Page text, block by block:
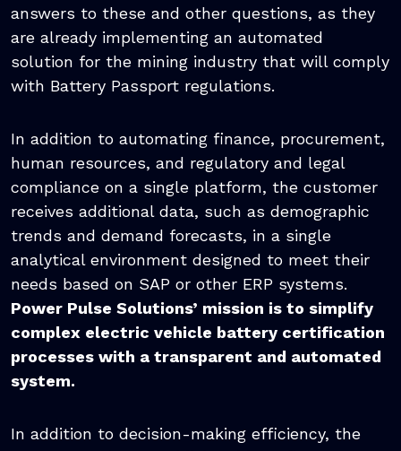
answers to these and other questions, as they
are already implementing an automated
solution for the mining industry that will comply
with Battery Passport regulations.
In addition to automating finance, procurement,
human resources, and regulatory and legal
compliance on a single platform, the customer
receives additional data, such as demographic
trends and demand forecasts, in a single
analytical environment designed to meet their
needs based on SAP or other ERP systems.
Power Pulse Solutions’ mission is to simplify
complex electric vehicle battery certification
processes with a transparent and automated
system.
In addition to decision-making efficiency, the